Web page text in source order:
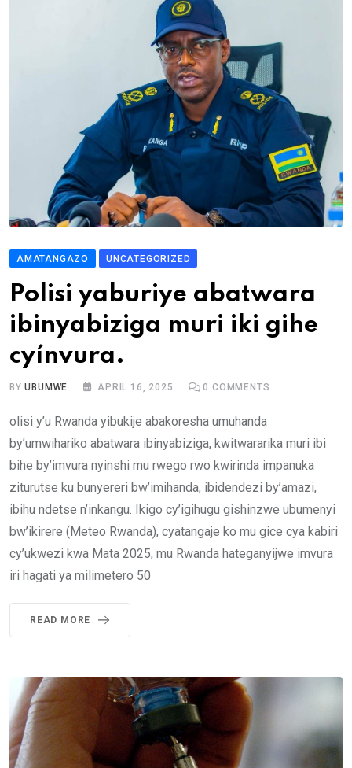
AMATANGAZO UNCATEGORIZED
Polisi yaburiye abatwara
ibinyabiziga muri iki gihe
cyínvura.
BYUBUMWE APRIL 16, 2025 0 COMMENTS
olisi y’u Rwanda yibukije abakoresha umuhanda
by’umwihariko abatwara ibinyabiziga, kwitwararika muri ibi
bihe by’imvura nyinshi mu rwego rwo kwirinda impanuka
ziturutse ku bunyereri bw’imihanda, ibidendezi by’amazi,
ibihu ndetse n’inkangu. Ikigo cy’igihugu gishinzwe ubumenyi
bw’ikirere (Meteo Rwanda), cyatangaje ko mu gice cya kabiri
cy’ukwezi kwa Mata 2025, mu Rwanda hateganyijwe imvura
iri hagati ya milimetero 50
READ MORE